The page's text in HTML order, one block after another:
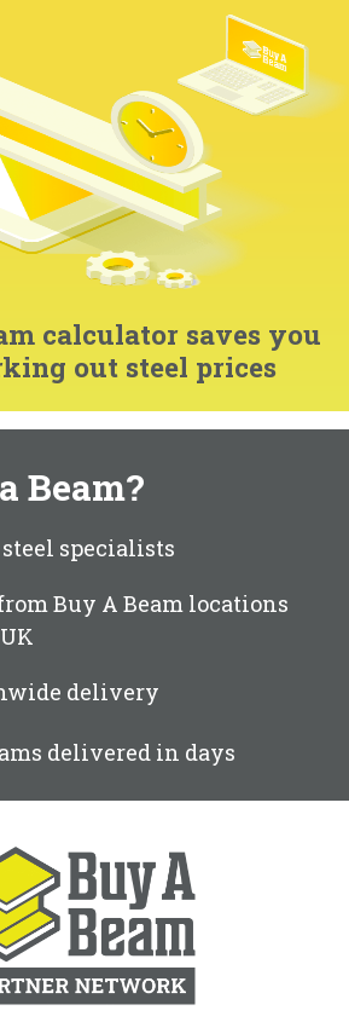
calculator saves you
out steel prices
Beam?
specialists
Buy A Beam locations
delivery
delivered in days